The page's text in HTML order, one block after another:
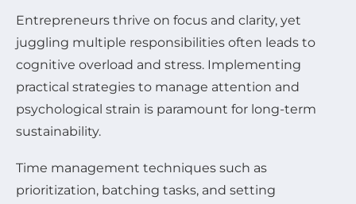
Entrepreneurs thrive on focus and clarity, yet
juggling multiple responsibilities often leads to
cognitive overload and stress. Implementing
practical strategies to manage attention and
psychological strain is paramount for long-term
sustainability.
Time management techniques such as
prioritization, batching tasks, and setting